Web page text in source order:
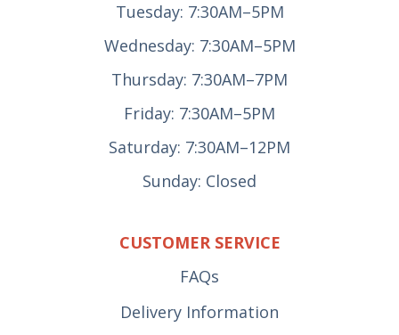
Tuesday: 7:30AM–5PM
Wednesday: 7:30AM–5PM
Thursday: 7:30AM–7PM
Friday: 7:30AM–5PM
Saturday: 7:30AM–12PM
Sunday: Closed
CUSTOMER SERVICE
FAQs
Delivery Information